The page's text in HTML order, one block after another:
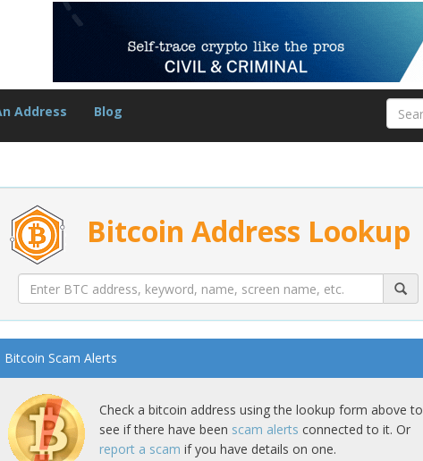
Address Blog
Bitcoin Address Lookup
Bitcoin Scam Alerts
Check a bitcoin address using the lookup form above to
see if there have been scam alerts connected to it. Or
report a scam if you have details on one.